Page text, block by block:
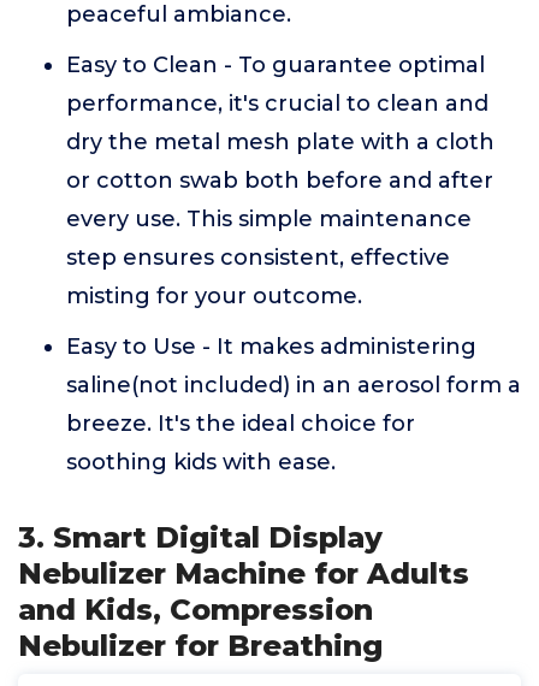
peaceful ambiance.
Easy to Clean - To guarantee optimal
performance, it's crucial to clean and
dry the metal mesh plate with a cloth
or cotton swab both before and after
every use. This simple maintenance
step ensures consistent, effective
misting for your outcome.
Easy to Use - It makes administering
saline(not included) in an aerosol form a
breeze. It's the ideal choice for
soothing kids with ease.
3. Smart Digital Display
Nebulizer Machine for Adults
and Kids, Compression
Nebulizer for Breathing